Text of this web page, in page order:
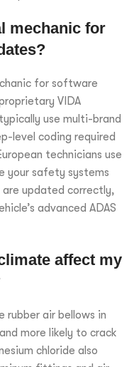
mechanic for
for software
VIDA
use multi-brand
level coding required
technicians use
your safety systems
updated correctly,
advanced ADAS
affect my
rubber air bellows in
more likely to crack
chloride also